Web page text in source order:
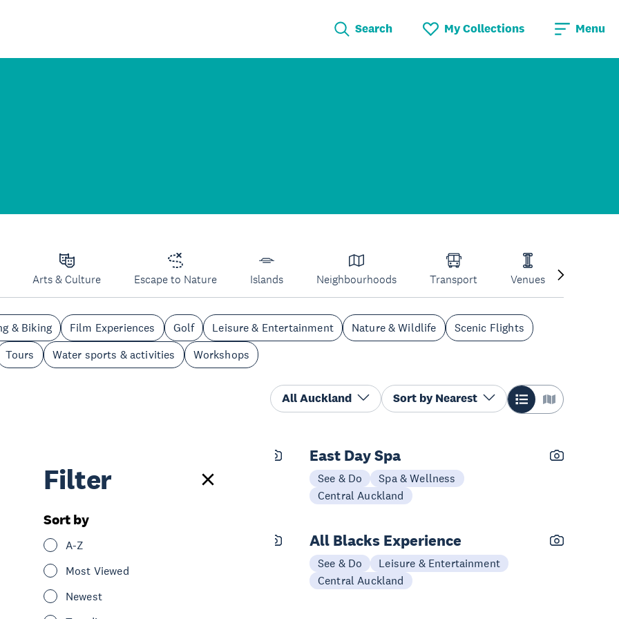
Search My Collections Menu
Arts & Culture Escape to Nature Islands Neighbourhoods Transport Venues
& Biking Film Experiences Golf Leisure & Entertainment Nature & Wildlife
Scenic Flights
Tours Water sports & activities Workshops
All Auckland Sort byNearest
Filter
Sort by
A-Z
Most Viewed
Newest
See & Do Tours Central Auckland
East Day Spa
See & Do
Spa & Wellness
Central Auckland
Odyssey Sensory Maze
See & Do
Leisure & Entertainment
Central Auckland
All Blacks Experience
See & Do
Leisure & Entertainment
Central Auckland